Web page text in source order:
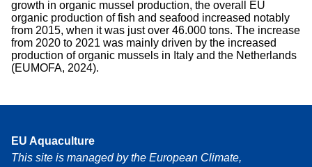
growth in organic mussel production, the overall EU
organic production of fish and seafood increased notably
from 2015, when it was just over 46.000 tons. The increase
from 2020 to 2021 was mainly driven by the increased
production of organic mussels in Italy and the Netherlands
(EUMOFA, 2024).
EU Aquaculture
This site is managed by the European Climate,